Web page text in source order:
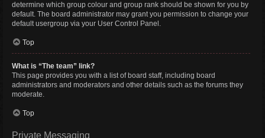
determine which group colour and group rank should be shown for you by
default. The board administrator may grant you permission to change your
default usergroup via your User Control Panel.
Top
What is “The team” link?
This page provides you with a list of board staff, including board
administrators and moderators and other details such as the forums they
moderate.
Top
Private Messaging